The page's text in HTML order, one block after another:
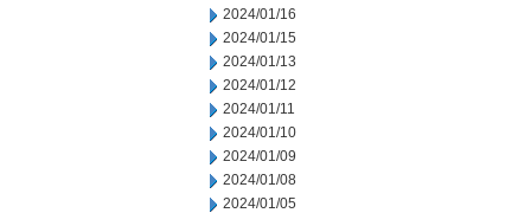
2024/01/16
2024/01/15
2024/01/13
2024/01/12
2024/01/11
2024/01/10
2024/01/09
2024/01/08
2024/01/05